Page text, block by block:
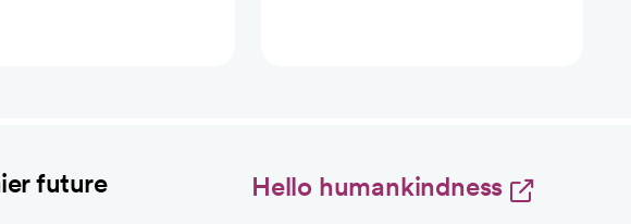
future Hello humankindness